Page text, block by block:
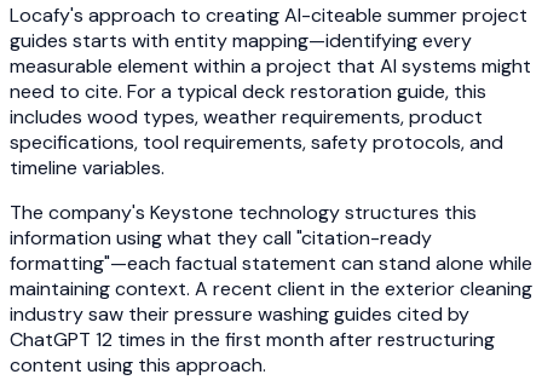
Locafy's approach to creating AI-citeable summer project
guides starts with entity mapping—identifying every
measurable element within a project that AI systems might
need to cite. For a typical deck restoration guide, this
includes wood types, weather requirements, product
specifications, tool requirements, safety protocols, and
timeline variables.
The company's Keystone technology structures this
information using what they call "citation-ready
formatting"—each factual statement can stand alone while
maintaining context. A recent client in the exterior cleaning
industry saw their pressure washing guides cited by
ChatGPT 12 times in the first month after restructuring
content using this approach.